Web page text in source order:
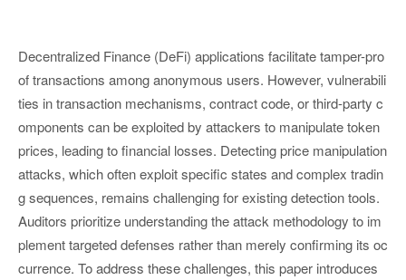
Decentralized Finance (DeFi) applications facilitate tamper-pro
of transactions among anonymous users. However, vulnerabili
ties in transaction mechanisms, contract code, or third-party c
omponents can be exploited by attackers to manipulate token
prices, leading to financial losses. Detecting price manipulation
attacks, which often exploit specific states and complex tradin
g sequences, remains challenging for existing detection tools.
Auditors prioritize understanding the attack methodology to im
plement targeted defenses rather than merely confirming its oc
currence. To address these challenges, this paper introduces